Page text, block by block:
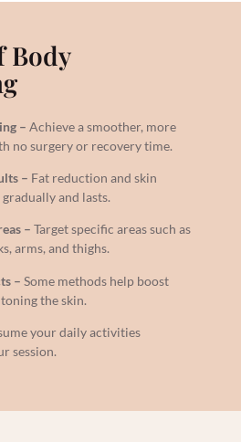
Body
– Achieve a smoother, more
no surgery or recovery time.
– Fat reduction and skin
and lasts.
– Target specific areas such as
arms, and thighs.
– Some methods help boost
the skin.
your daily activities
session.